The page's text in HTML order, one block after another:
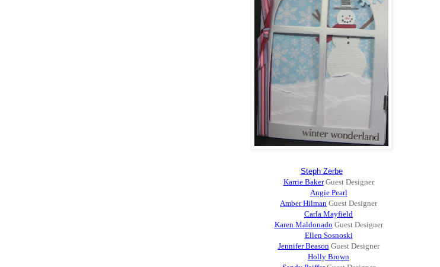
Steph Zerbe
Karrie BakerGuest Designer
Angie Pearl
Amber Hilman Guest Designer
Carla Mayfield
Karen Maldonado Guest Designer
Ellen Sosnoski
Jennifer Beason Guest Designer
Holly Brown